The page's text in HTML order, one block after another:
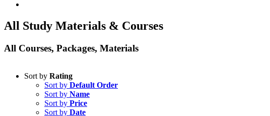
All Study Materials & Courses
All Courses, Packages, Materials
Sort by Rating
Sort by Default Order
Sort by Name
Sort by Price
Sort by Date